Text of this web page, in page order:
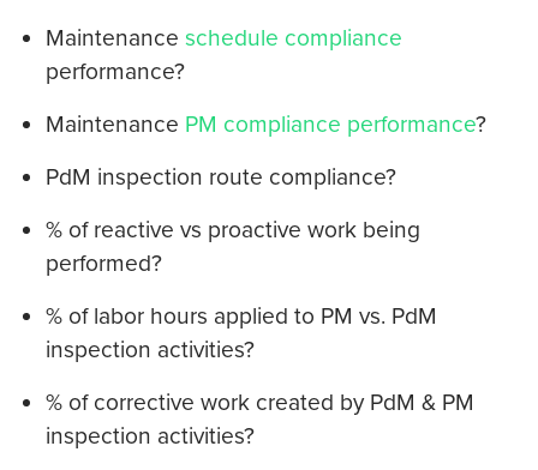
Maintenanceschedule compliance
performance?
Maintenance PM compliance performance?
PdM inspection route compliance?
% of reactive vs proactive work being
performed?
% of labor hours applied to PM vs. PdM
inspection activities?
% of corrective work created by PdM & PM
inspection activities?